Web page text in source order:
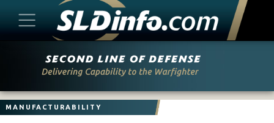
MANUFACTURABILITY